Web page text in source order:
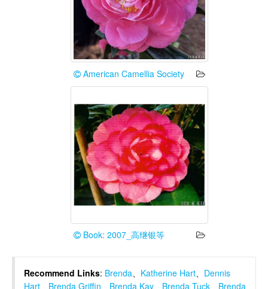
American Camellia Society
Book: 2007_高继银等
Recommend Links: Brenda、 Katherine Hart、 Dennis
Hart
Brenda Griffin Brenda Kay Brenda Tuck Brenda